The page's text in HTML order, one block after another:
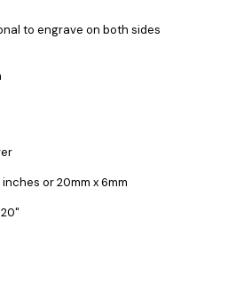
to engrave on both sides
or 20mm x 6mm